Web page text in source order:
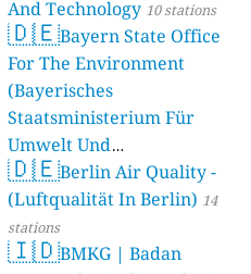
And Technology 10 stations
🇩🇪Bayern State Office
For The Environment
(Bayerisches
Staatsministerium Für
Umwelt Und
Verbraucherschutz) - LfU
46 stations
🇩🇪Berlin Air Quality -
(Luftqualität In Berlin) 14
stations
🇮🇩BMKG | Badan